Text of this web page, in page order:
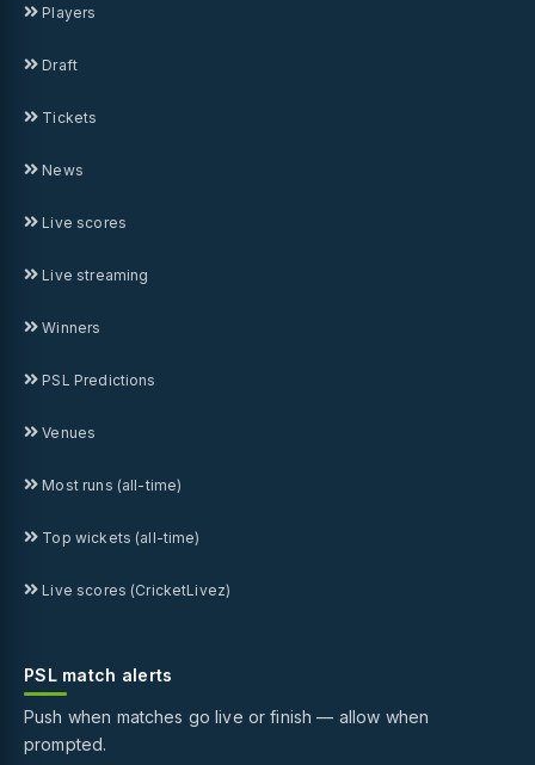
Players
Draft
Tickets
News
Live scores
Live streaming
Winners
PSL Predictions
Venues
Most runs (all-time)
Top wickets (all-time)
Live scores (CricketLivez)
PSL match alerts
Push when matches go live or finish — allow when
prompted.